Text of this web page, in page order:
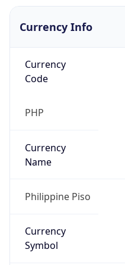
Currency Info
Currency
Code
PHP
Currency
Name
Philippine Piso
Currency
Symbol